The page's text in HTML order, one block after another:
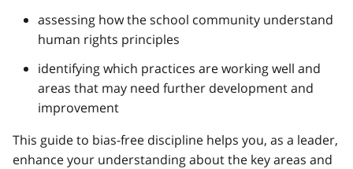
assessing how the school community understand
human rights principles
identifying which practices are working well and
areas that may need further development and
improvement
This guide to bias-free discipline helps you, as a leader,
enhance your understanding about the key areas and